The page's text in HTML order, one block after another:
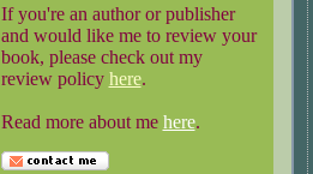
If you're an author or publisher
and would like me to review your
book, please check out my
review policy here.
Read more about me here.